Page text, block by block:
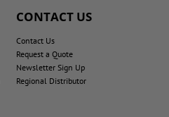
CONTACT US
Contact Us
Request a Quote
Newsletter Sign Up
Regional Distributor